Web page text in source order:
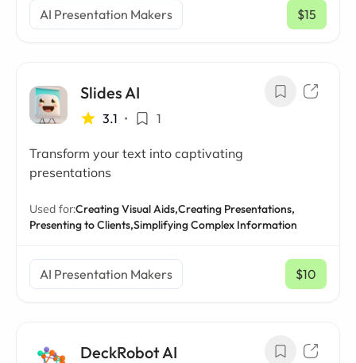
AI Presentation Makers $15
/ mo
Slides AI
3.1 • 1
Transform your text into captivating
presentations
Used for:Creating Visual Aids,Creating Presentations,
Presenting to Clients,Simplifying Complex Information
AI Presentation Makers $10
/ mo
DeckRobot AI